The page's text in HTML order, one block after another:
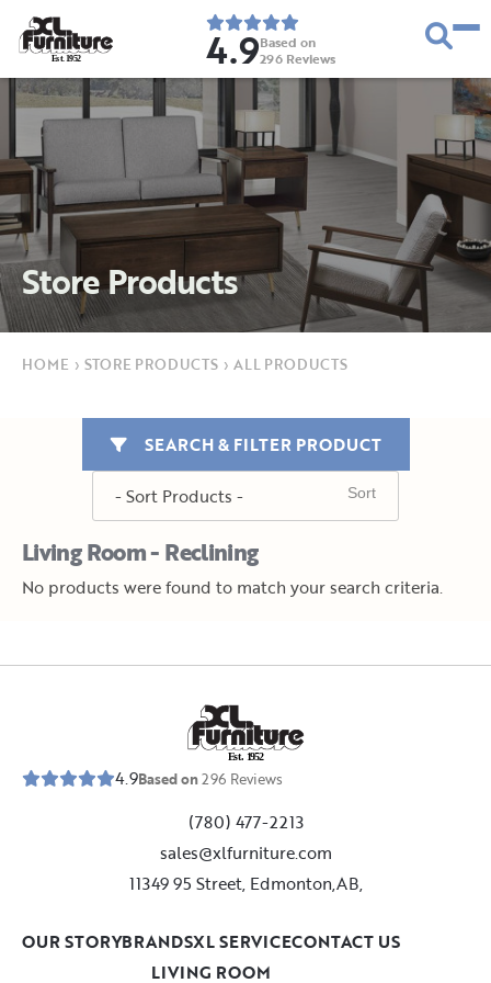
Est. 1952 4.9Based on
296 Reviews
Store Products
HOME › STORE PRODUCTS › ALL PRODUCTS
Living Room - Reclining
SEARCH & FILTER PRODUCT
No products were found to match your search criteria.
Est. 1952
4.9Based on296 Reviews
(780) 477-2213
sales@xlfurniture.com
11349 95 Street, Edmonton,AB,
LIVING ROOM
OUR STORYBRANDSXL SERVICECONTACT US